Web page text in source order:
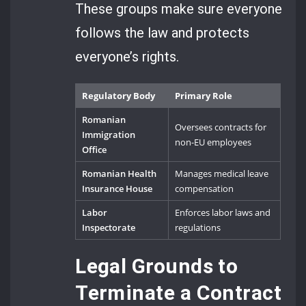
These groups make sure everyone
follows the law and protects
everyone’s rights.
Regulatory Body
Primary Role
Romanian
Immigration
Office
Oversees contracts for
non-EU employees
Romanian Health
Insurance House
Manages medical leave
compensation
Labor
Inspectorate
Enforces labor laws and
regulations
Legal Grounds to
Terminate a Contract